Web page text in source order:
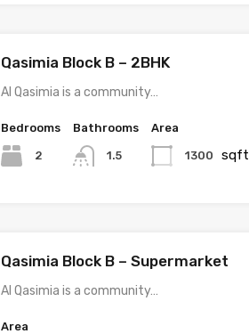
Qasimia Block B – 2BHK
Al Qasimia is a community…
Bedrooms
2
Bathrooms
1.5
Area
1300 sqft
Qasimia Block B – Supermarket
Al Qasimia is a community…
Area